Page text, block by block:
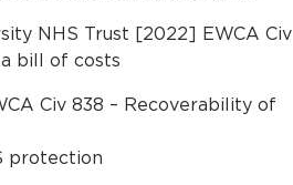
NHS Trust [2022] EWCA Civ
bill of costs
Civ 838 – Recoverability of
protection